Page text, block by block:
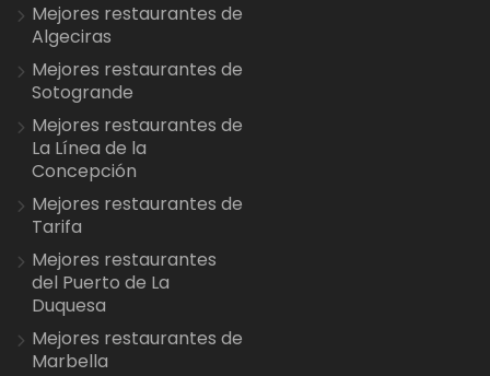
Mejores restaurantes de
Algeciras
Mejores restaurantes de
Sotogrande
Mejores restaurantes de
La Línea de la
Concepción
Mejores restaurantes de
Tarifa
Mejores restaurantes
del Puerto de La
Duquesa
Mejores restaurantes de
Marbella